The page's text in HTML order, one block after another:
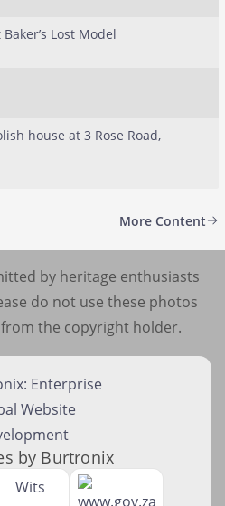
Lost Model
house at 3 Rose Road,
More Content
by heritage enthusiasts
do not use these photos
the copyright holder.
by Burtronix